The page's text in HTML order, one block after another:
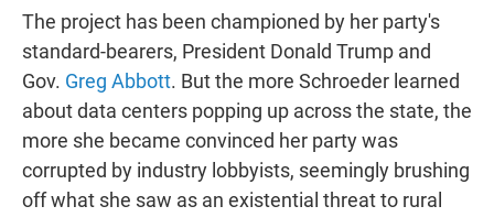
The project has been championed by her party's
standard-bearers, President Donald Trump and
Gov. Greg Abbott. But the more Schroeder learned
about data centers popping up across the state, the
more she became convinced her party was
corrupted by industry lobbyists, seemingly brushing
off what she saw as an existential threat to rural